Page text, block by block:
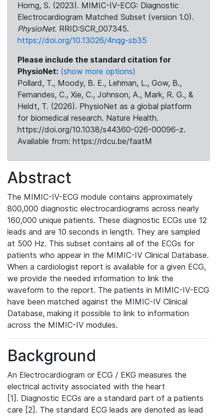
Horng, S. (2023). MIMIC-IV-ECG: Diagnostic
Electrocardiogram Matched Subset (version 1.0).
PhysioNet. RRID:SCR_007345.
https://doi.org/10.13026/4nqg-sb35
Please include the standard citation for
PhysioNet: (show more options)
Pollard, T., Moody, B. E., Lehman, L., Gow, B.,
Fernandes, C., Xie, C., Johnson, A., Mark, R. G., &
Heldt, T. (2026). PhysioNet as a global platform
for biomedical research. Nature Health.
https://doi.org/10.1038/s44360-026-00096-z.
Available from: https://rdcu.be/faatM
Abstract
The MIMIC-IV-ECG module contains approximately
800,000 diagnostic electrocardiograms across nearly
160,000 unique patients. These diagnostic ECGs use 12
leads and are 10 seconds in length. They are sampled
at 500 Hz. This subset contains all of the ECGs for
patients who appear in the MIMIC-IV Clinical Database.
When a cardiologist report is available for a given ECG,
we provide the needed information to link the
waveform to the report. The patients in MIMIC-IV-ECG
have been matched against the MIMIC-IV Clinical
Database, making it possible to link to information
across the MIMIC-IV modules.
Background
An Electrocardiogram or ECG / EKG measures the
electrical activity associated with the heart
[1]. Diagnostic ECGs are a standard part of a patients
care [2]. The standard ECG leads are denoted as lead